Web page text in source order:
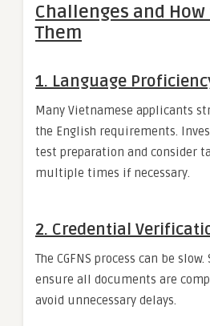
Challenges and
Them
1. Language
Many Vietnamese applicants
the English requirements.
test preparation and consider
multiple times if necessary.
2. Credential
The CGFNS process can be
ensure all documents are
avoid unnecessary delays.